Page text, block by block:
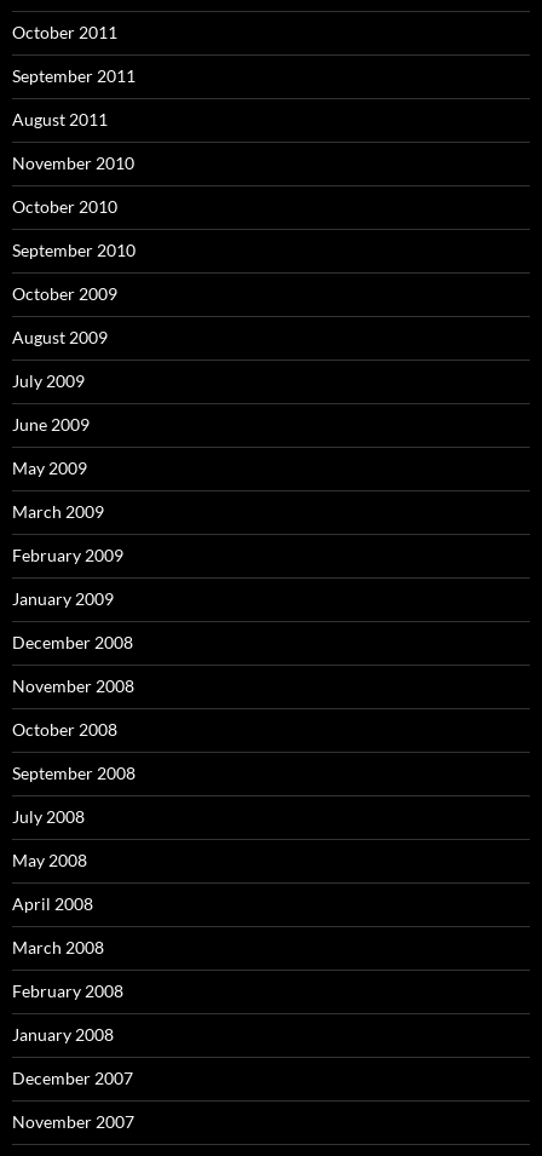
October 2011
September 2011
August 2011
November 2010
October 2010
September 2010
October 2009
August 2009
July 2009
June 2009
May 2009
March 2009
February 2009
January 2009
December 2008
November 2008
October 2008
September 2008
July 2008
May 2008
April 2008
March 2008
February 2008
January 2008
December 2007
November 2007